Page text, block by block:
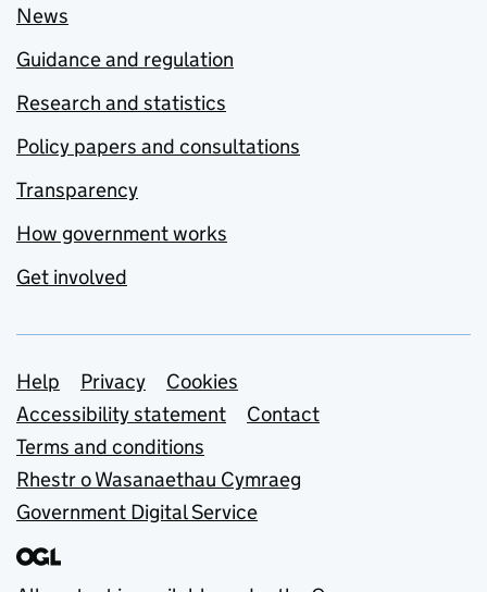
News
Guidance and regulation
Research and statistics
Policy papers and consultations
Transparency
How government works
Get involved
Support links
Help Privacy
Cookies
Accessibility statement
Contact
Terms and conditions
Rhestr o Wasanaethau Cymraeg
Government Digital Service